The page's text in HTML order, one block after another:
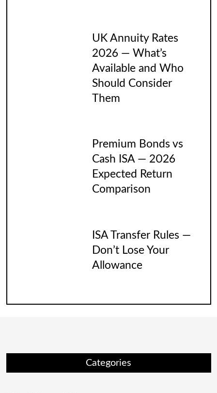
UK Annuity Rates
2026 — What’s
Available and Who
Should Consider
Them
Premium Bonds vs
Cash ISA — 2026
Expected Return
Comparison
ISA Transfer Rules —
Don’t Lose Your
Allowance
Categories